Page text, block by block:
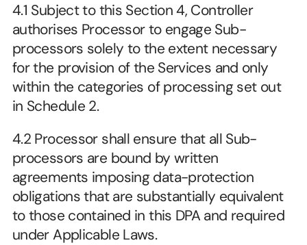
4.1 Subject to this Section 4, Controller
authorises Processor to engage Sub-
processors solely to the extent necessary
for the provision of the Services and only
within the categories of processing set out
in Schedule 2.
4.2 Processor shall ensure that all Sub-
processors are bound by written
agreements imposing data-protection
obligations that are substantially equivalent
to those contained in this DPA and required
under Applicable Laws.